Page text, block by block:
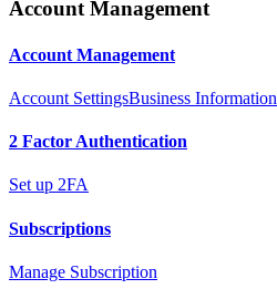
Account Management
Account Management
Account SettingsBusiness Information
2 Factor Authentication
Set up 2FA
Subscriptions
Manage Subscription